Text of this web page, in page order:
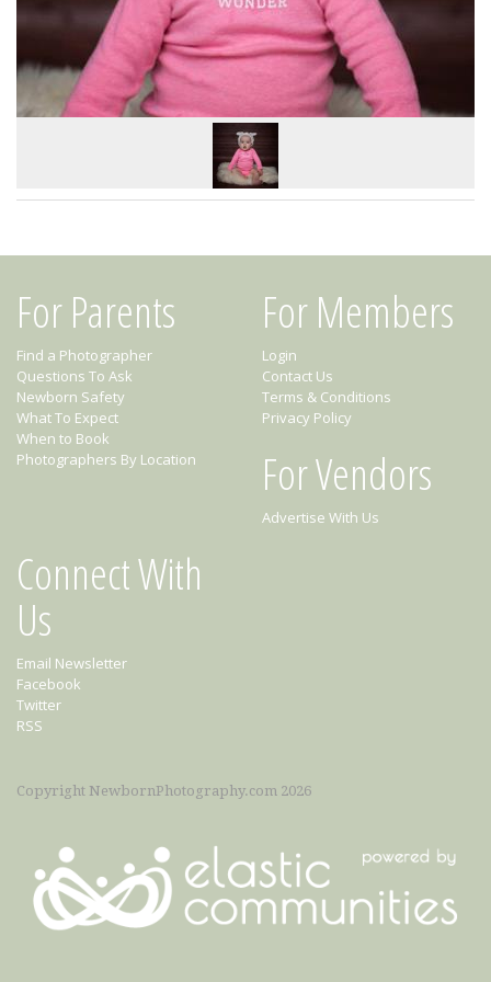
For Parents
Find a Photographer
Questions To Ask
Newborn Safety
What To Expect
When to Book
Photographers By Location
For Members
Login
Contact Us
Terms & Conditions
Privacy Policy
For Vendors
Advertise With Us
Connect With
Us
Email Newsletter
Facebook
Twitter
RSS
Copyright NewbornPhotography.com 2026